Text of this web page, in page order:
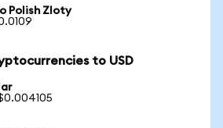
Polish Zloty
to USD